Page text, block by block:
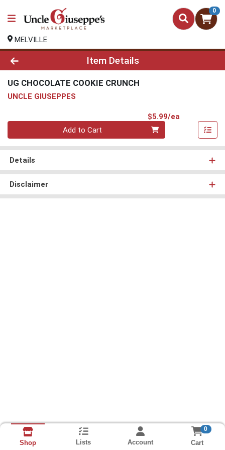
0
MELVILLE
Product Details Page
Item Details
UG CHOCOLATE COOKIE CRUNCH
UNCLE GIUSEPPES
$5.99/ea
Quantity 0
Add to Cart
Details
Disclaimer
Shop Lists Account
0
Cart